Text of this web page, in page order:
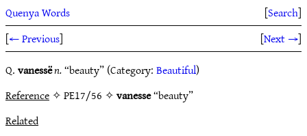
Quenya Words [Search]
[← Previous] [Next →]
Q.vanessën.“beauty” (Category:Beautiful)
Reference✧ PE17/56 ✧vanesse“beauty”
Related